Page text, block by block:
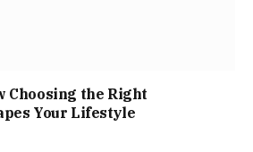
Choosing the Right
Your Lifestyle